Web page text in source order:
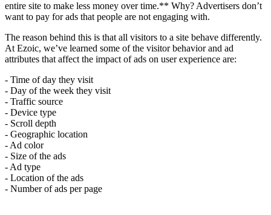
entire site to make less money over time.** Why? Advertisers don’t
want to pay for ads that people are not engaging with.
The reason behind this is that all visitors to a site behave differently.
At Ezoic, we’ve learned some of the visitor behavior and ad
attributes that affect the impact of ads on user experience are:
- Time of day they visit
- Day of the week they visit
- Traffic source
- Device type
- Scroll depth
- Geographic location
- Ad color
- Size of the ads
- Ad type
- Location of the ads
- Number of ads per page